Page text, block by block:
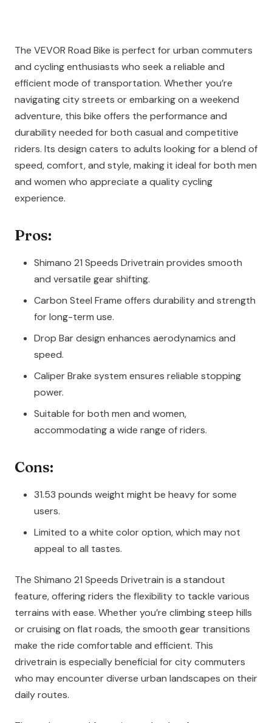
The VEVOR Road Bike is perfect for urban commuters
and cycling enthusiasts who seek a reliable and
efficient mode of transportation. Whether you’re
navigating city streets or embarking on a weekend
adventure, this bike offers the performance and
durability needed for both casual and competitive
riders. Its design caters to adults looking for a blend of
speed, comfort, and style, making it ideal for both men
and women who appreciate a quality cycling
experience.
Pros:
Shimano 21 Speeds Drivetrain provides smooth
and versatile gear shifting.
Carbon Steel Frame offers durability and strength
for long-term use.
Drop Bar design enhances aerodynamics and
speed.
Caliper Brake system ensures reliable stopping
power.
Suitable for both men and women,
accommodating a wide range of riders.
Cons:
31.53 pounds weight might be heavy for some
users.
Limited to a white color option, which may not
appeal to all tastes.
The Shimano 21 Speeds Drivetrain is a standout
feature, offering riders the flexibility to tackle various
terrains with ease. Whether you’re climbing steep hills
or cruising on flat roads, the smooth gear transitions
make the ride comfortable and efficient. This
drivetrain is especially beneficial for city commuters
who may encounter diverse urban landscapes on their
daily routes.